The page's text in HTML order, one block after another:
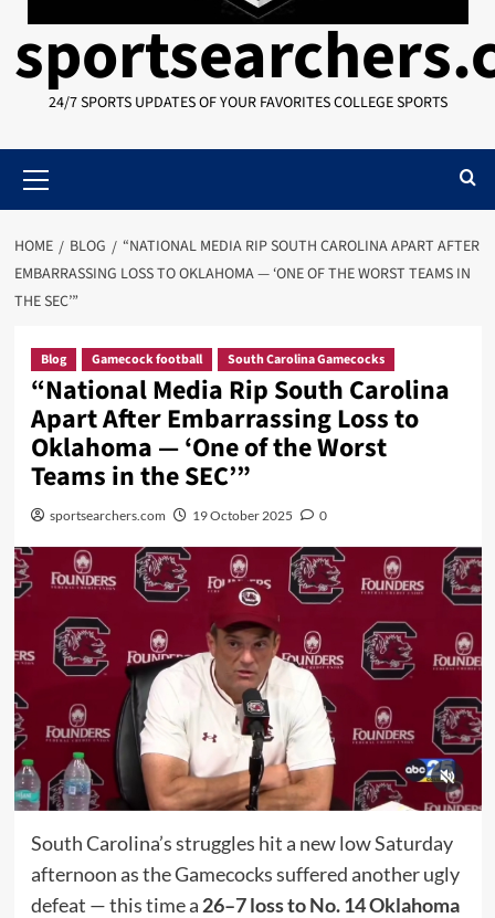
24/7 SPORTS UPDATES OF YOUR FAVORITES COLLEGE SPORTS
Menu
HOME BLOG
“NATIONAL MEDIA RIP SOUTH CAROLINA APART AFTER
EMBARRASSING LOSS TO OKLAHOMA — ‘ONE OF THE WORST TEAMS IN
THE SEC’”
Blog Gamecock football South Carolina Gamecocks
“National Media Rip South Carolina
Apart After Embarrassing Loss to
Oklahoma — ‘One of the Worst
Teams in the SEC’”
sportsearchers.com 19 October 2025 0
South Carolina’s struggles hit a new low Saturday
afternoon as the Gamecocks suffered another ugly
defeat — this time a 26–7 loss to No. 14 Oklahoma